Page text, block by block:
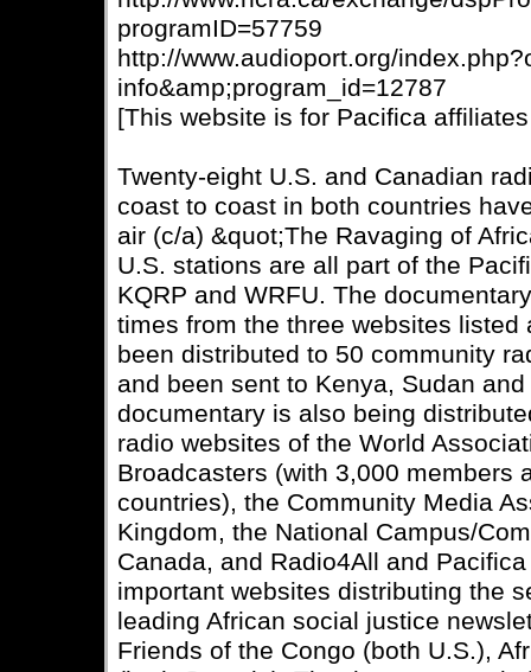
programID=57759
http://www.audioport.org/
info&amp;program_id=12787
[This website is for Pacifica
Twenty-eight U.S. and Canadian
coast to coast in both countries
air (c/a) &quot;The Ravaging of
U.S. stations are all part of the
KQRP and WRFU. The
times from the three websites
been distributed to 50 community
and been sent to Kenya, Sudan
documentary is also being
radio websites of the World
Broadcasters (with 3,000 members
countries), the Community Media
Kingdom, the National Campus/
Canada, and Radio4All and
important websites distributing the
leading African social justice
Friends of the Congo (both U.S.),